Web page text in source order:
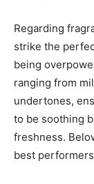
Regarding
strike the
being
ranging from
undertones,
to be soothing
freshness.
best